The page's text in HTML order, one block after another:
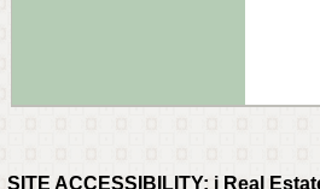
SITE ACCESSIBILITY: i Real